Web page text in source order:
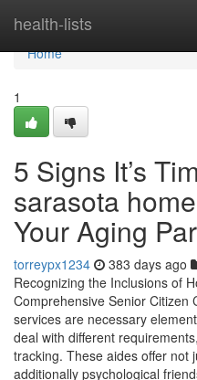
health-lists
Home
Home
1
5 Signs It’s
sarasota
Your Aging
torreypx1234 383 days ago
Recognizing the Inclusions of
Comprehensive Senior Citizen
services are necessary
deal with different
tracking. These aides offer not
additionally psychological